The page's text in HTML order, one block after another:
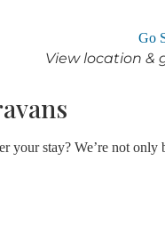
View location &
your stay? We’re not